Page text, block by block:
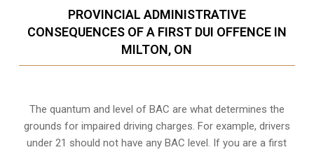
PROVINCIAL ADMINISTRATIVE
CONSEQUENCES OF A FIRST DUI OFFENCE IN
MILTON, ON
The quantum and level of BAC are what determines the
grounds for impaired driving charges. For example, drivers
under 21 should not have any BAC level. If you are a first